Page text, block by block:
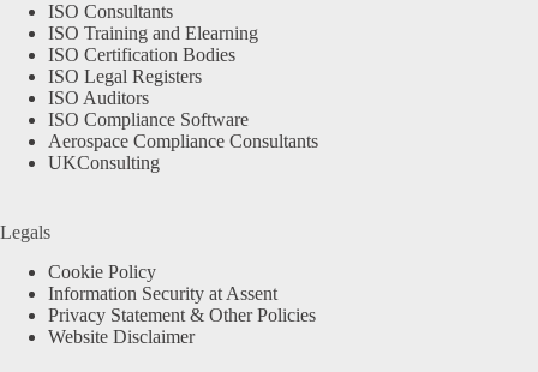
ISO Consultants
ISO Training and Elearning
ISO Certification Bodies
ISO Legal Registers
ISO Auditors
ISO Compliance Software
Aerospace Compliance Consultants
UKConsulting
Legals
Cookie Policy
Information Security at Assent
Privacy Statement & Other Policies
Website Disclaimer